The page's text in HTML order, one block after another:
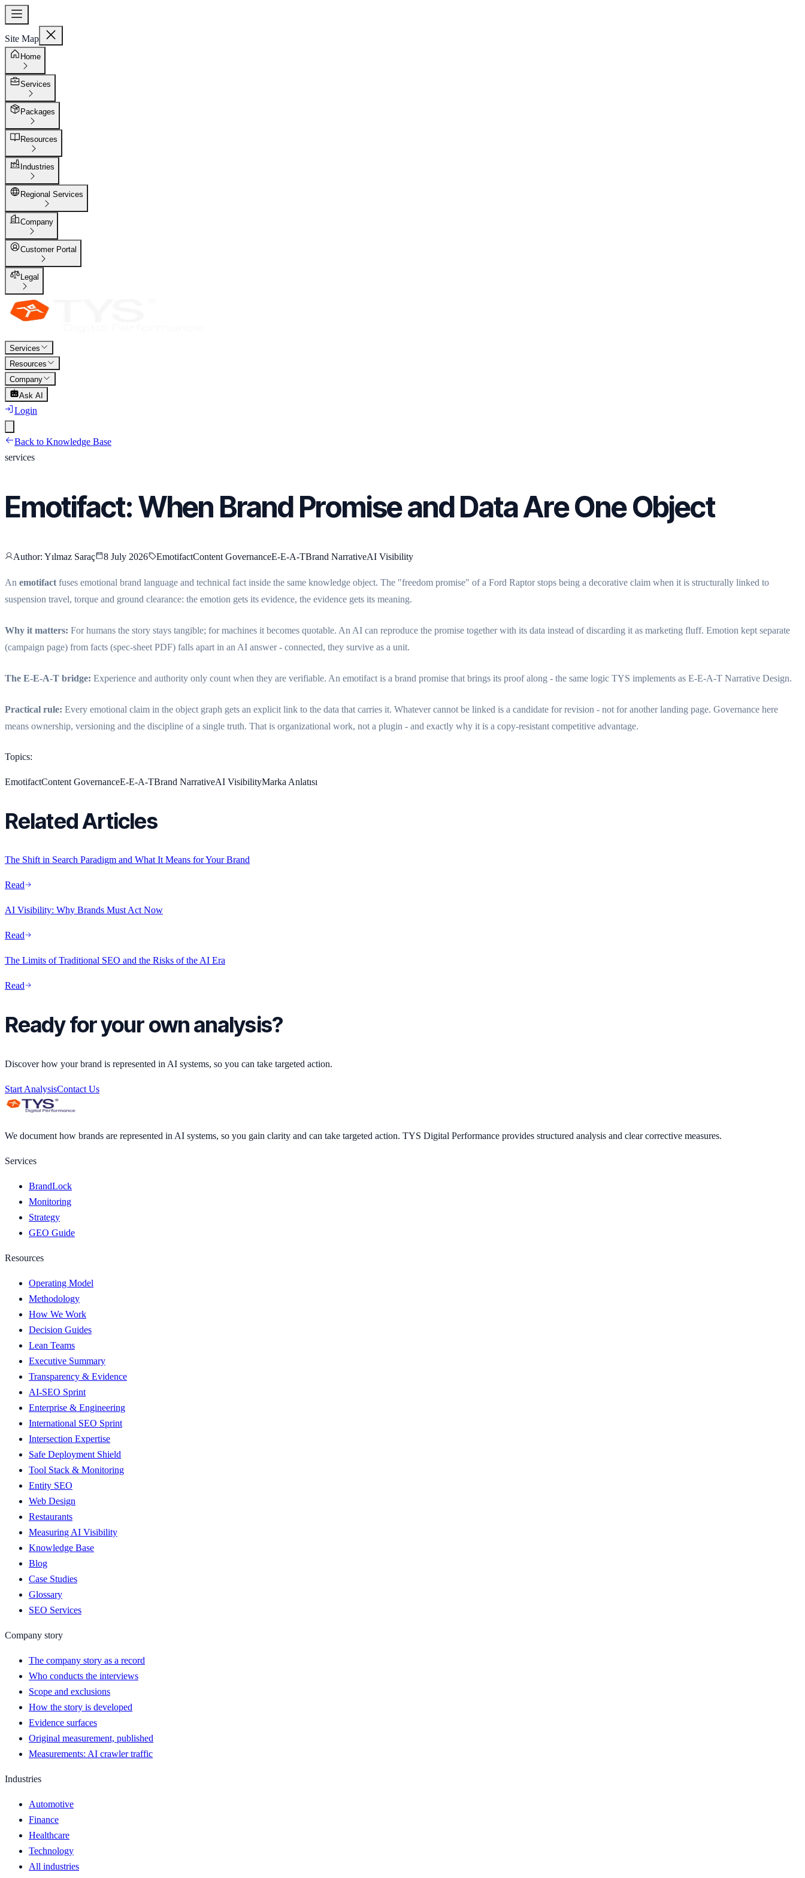
Site Map
Home
Services
Packages
Resources
Industries
Regional Services
Company
Customer Portal
Legal
Services
Resources
Company
Ask AI
Login
Back to Knowledge Base
services
Emotifact: When Brand Promise and Data Are One Object
Author: Yılmaz Saraç 8 July 2026 EmotifactContent GovernanceE-E-A-TBrand NarrativeAI Visibility
An emotifact fuses emotional brand language and technical fact inside the same knowledge object. The "freedom promise" of a Ford Raptor stops being a decorative claim when it is structurally linked to
suspension travel, torque and ground clearance: the emotion gets its evidence, the evidence gets its meaning.
Why it matters: For humans the story stays tangible; for machines it becomes quotable. An AI can reproduce the promise together with its data instead of discarding it as marketing fluff. Emotion kept separate
(campaign page) from facts (spec-sheet PDF) falls apart in an AI answer - connected, they survive as a unit.
The E-E-A-T bridge: Experience and authority only count when they are verifiable. An emotifact is a brand promise that brings its proof along - the same logic TYS implements as E-E-A-T Narrative Design.
Practical rule: Every emotional claim in the object graph gets an explicit link to the data that carries it. Whatever cannot be linked is a candidate for revision - not for another landing page. Governance here
means ownership, versioning and the discipline of a single truth. That is organizational work, not a plugin - and exactly why it is a copy-resistant competitive advantage.
Topics:
EmotifactContent GovernanceE-E-A-TBrand NarrativeAI VisibilityMarka Anlatısı
Related Articles
The Shift in Search Paradigm and What It Means for Your Brand
Read
AI Visibility: Why Brands Must Act Now
Read
The Limits of Traditional SEO and the Risks of the AI Era
Read
Ready for your own analysis?
Discover how your brand is represented in AI systems, so you can take targeted action.
Start AnalysisContact Us
We document how brands are represented in AI systems, so you gain clarity and can take targeted action. TYS Digital Performance provides structured analysis and clear corrective measures.
Services
BrandLock
Monitoring
Strategy
GEO Guide
Resources
Operating Model
Methodology
How We Work
Decision Guides
Lean Teams
Executive Summary
Transparency & Evidence
AI-SEO Sprint
Enterprise & Engineering
International SEO Sprint
Intersection Expertise
Safe Deployment Shield
Tool Stack & Monitoring
Entity SEO
Web Design
Restaurants
Measuring AI Visibility
Knowledge Base
Blog
Case Studies
Glossary
SEO Services
Company story
The company story as a record
Who conducts the interviews
Scope and exclusions
How the story is developed
Evidence surfaces
Original measurement, published
Measurements: AI crawler traffic
Industries
Automotive
Finance
Healthcare
Technology
All industries